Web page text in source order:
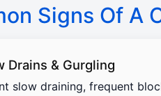
Signs Of A
Drains & Gurgling
slow draining, frequent